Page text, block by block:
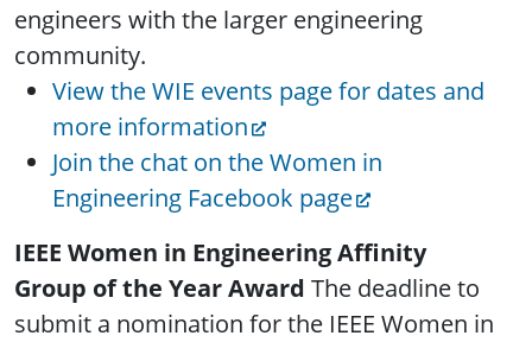
engineers with the larger engineering
community.
View the WIE events page for dates and
more information
Join the chat on the Women in
Engineering Facebook page
IEEE Women in Engineering Affinity
Group of the Year Award The deadline to
submit a nomination for the IEEE Women in